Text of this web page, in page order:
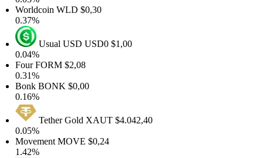
WLD$0,30
Usual USDUSD0$1,00
FORM$2,08
BONK$0,00
Tether GoldXAUT$4.042,40
MOVE$0,24